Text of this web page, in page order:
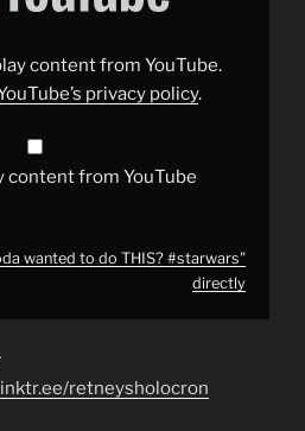
content from YouTube.
privacy policy.
content from YouTube
wanted to do THIS? #starwars"
directly
retneysholocron